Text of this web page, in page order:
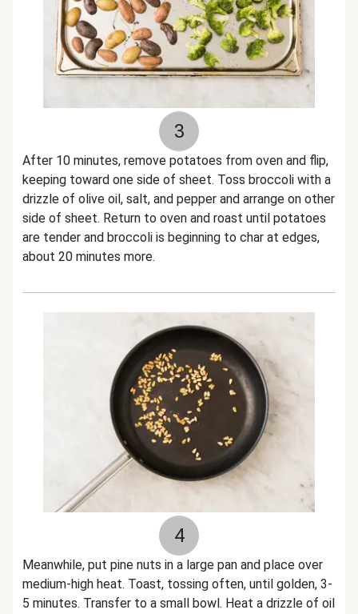
3
After 10 minutes, remove potatoes from oven and flip,
keeping toward one side of sheet. Toss broccoli with a
drizzle of olive oil, salt, and pepper and arrange on other
side of sheet. Return to oven and roast until potatoes
are tender and broccoli is beginning to char at edges,
about 20 minutes more.
4
Meanwhile, put pine nuts in a large pan and place over
medium-high heat. Toast, tossing often, until golden, 3-
5 minutes. Transfer to a small bowl. Heat a drizzle of oil